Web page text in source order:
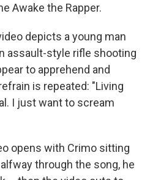
Awake the Rapper.
depicts a young man
assault-style rifle shooting
to apprehend and
is repeated: "Living
I just want to scream
opens with Crimo sitting
through the song, he